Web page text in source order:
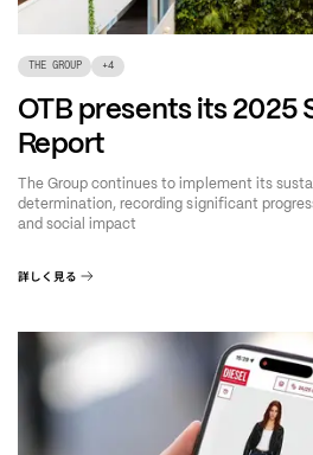
THE GROUP +4
OTB presents its 2025
Report
The Group continues to implement its
determination, recording significant
and social impact
詳しく見る